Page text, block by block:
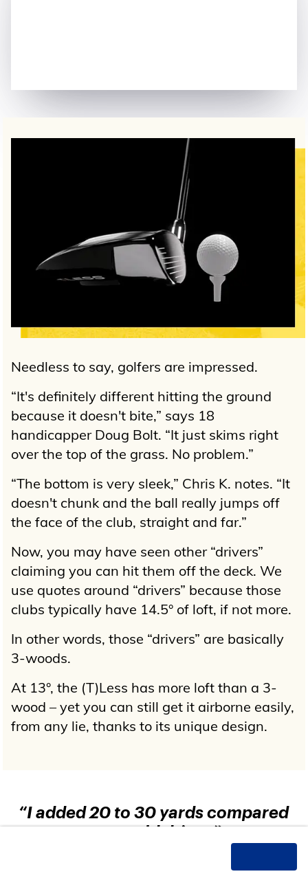
Needless to say, golfers are impressed.
“It's definitely different hitting the ground
because it doesn't bite,” says 18
handicapper Doug Bolt. “It just skims right
over the top of the grass. No problem.”
“The bottom is very sleek,” Chris K. notes. “It
doesn't chunk and the ball really jumps off
the face of the club, straight and far.”
Now, you may have seen other “drivers”
claiming you can hit them off the deck. We
use quotes around “drivers” because those
clubs typically have 14.5° of loft, if not more.
In other words, those “drivers” are basically
3-woods.
At 13°, the (T)Less has more loft than a 3-
wood – yet you can still get it airborne easily,
from any lie, thanks to its unique design.
“I added 20 to 30 yards compared
to my old driver.”
verified (T)Less Driver purchasers.